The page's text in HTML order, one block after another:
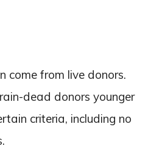
come from live donors.
dead donors younger
criteria, including no